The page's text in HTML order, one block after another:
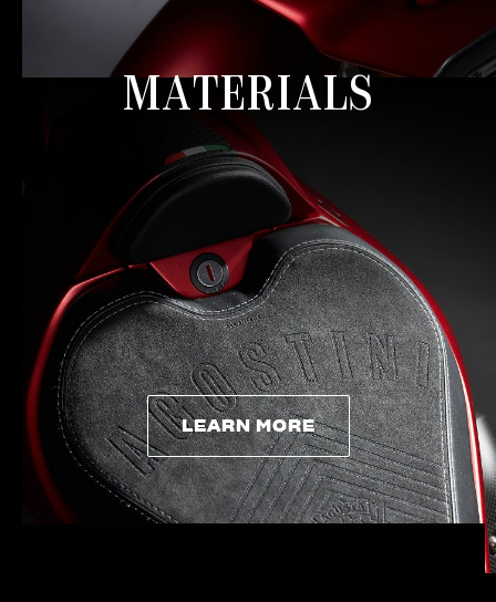
View now →
APPAREL
We ride it. We wear it
MATERIALS
LEARN MORE
LEARN MORE